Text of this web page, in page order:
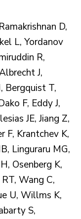
D,
L, Yordanov
R,
J,
Bergquist T,
F, Eddy J,
JE, Jiang Z,
F, Krantchev K,
Linguraru MG,
Osenberg K,
Wang C,
U, Willms K,
S,